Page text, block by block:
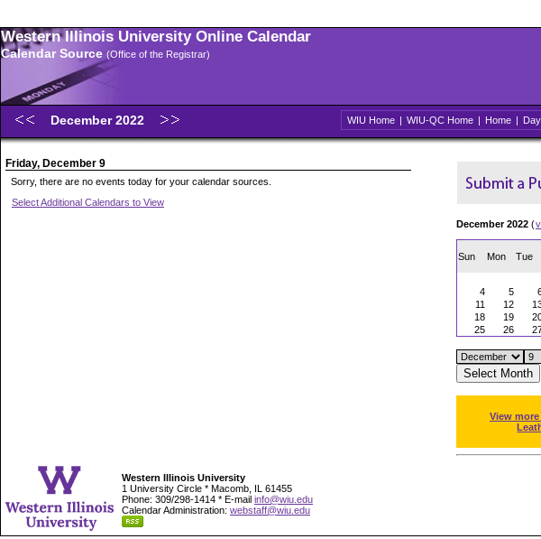
Western Illinois University Online Calendar
Calendar Source (Office of the Registrar)
December 2022 WIU Home | WIU-QC Home | Home | Day
Friday, December 9
Sorry, there are no events today for your calendar sources.
Select Additional Calendars to View
December 2022 (
Sun Mon Tue
4
5
11
12
18
19
25
26
View
Western Illinois University
1 University Circle * Macomb, IL 61455
Phone: 309/298-1414 * E-mail info@wiu.edu
Calendar Administration: webstaff@wiu.edu